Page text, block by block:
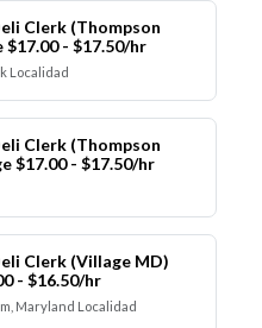
Clerk (Thompson
$17.00 - $17.50/hr
Localidad
Clerk (Thompson
$17.00 - $17.50/hr
Clerk (Village MD)
- $16.50/hr
Maryland Localidad